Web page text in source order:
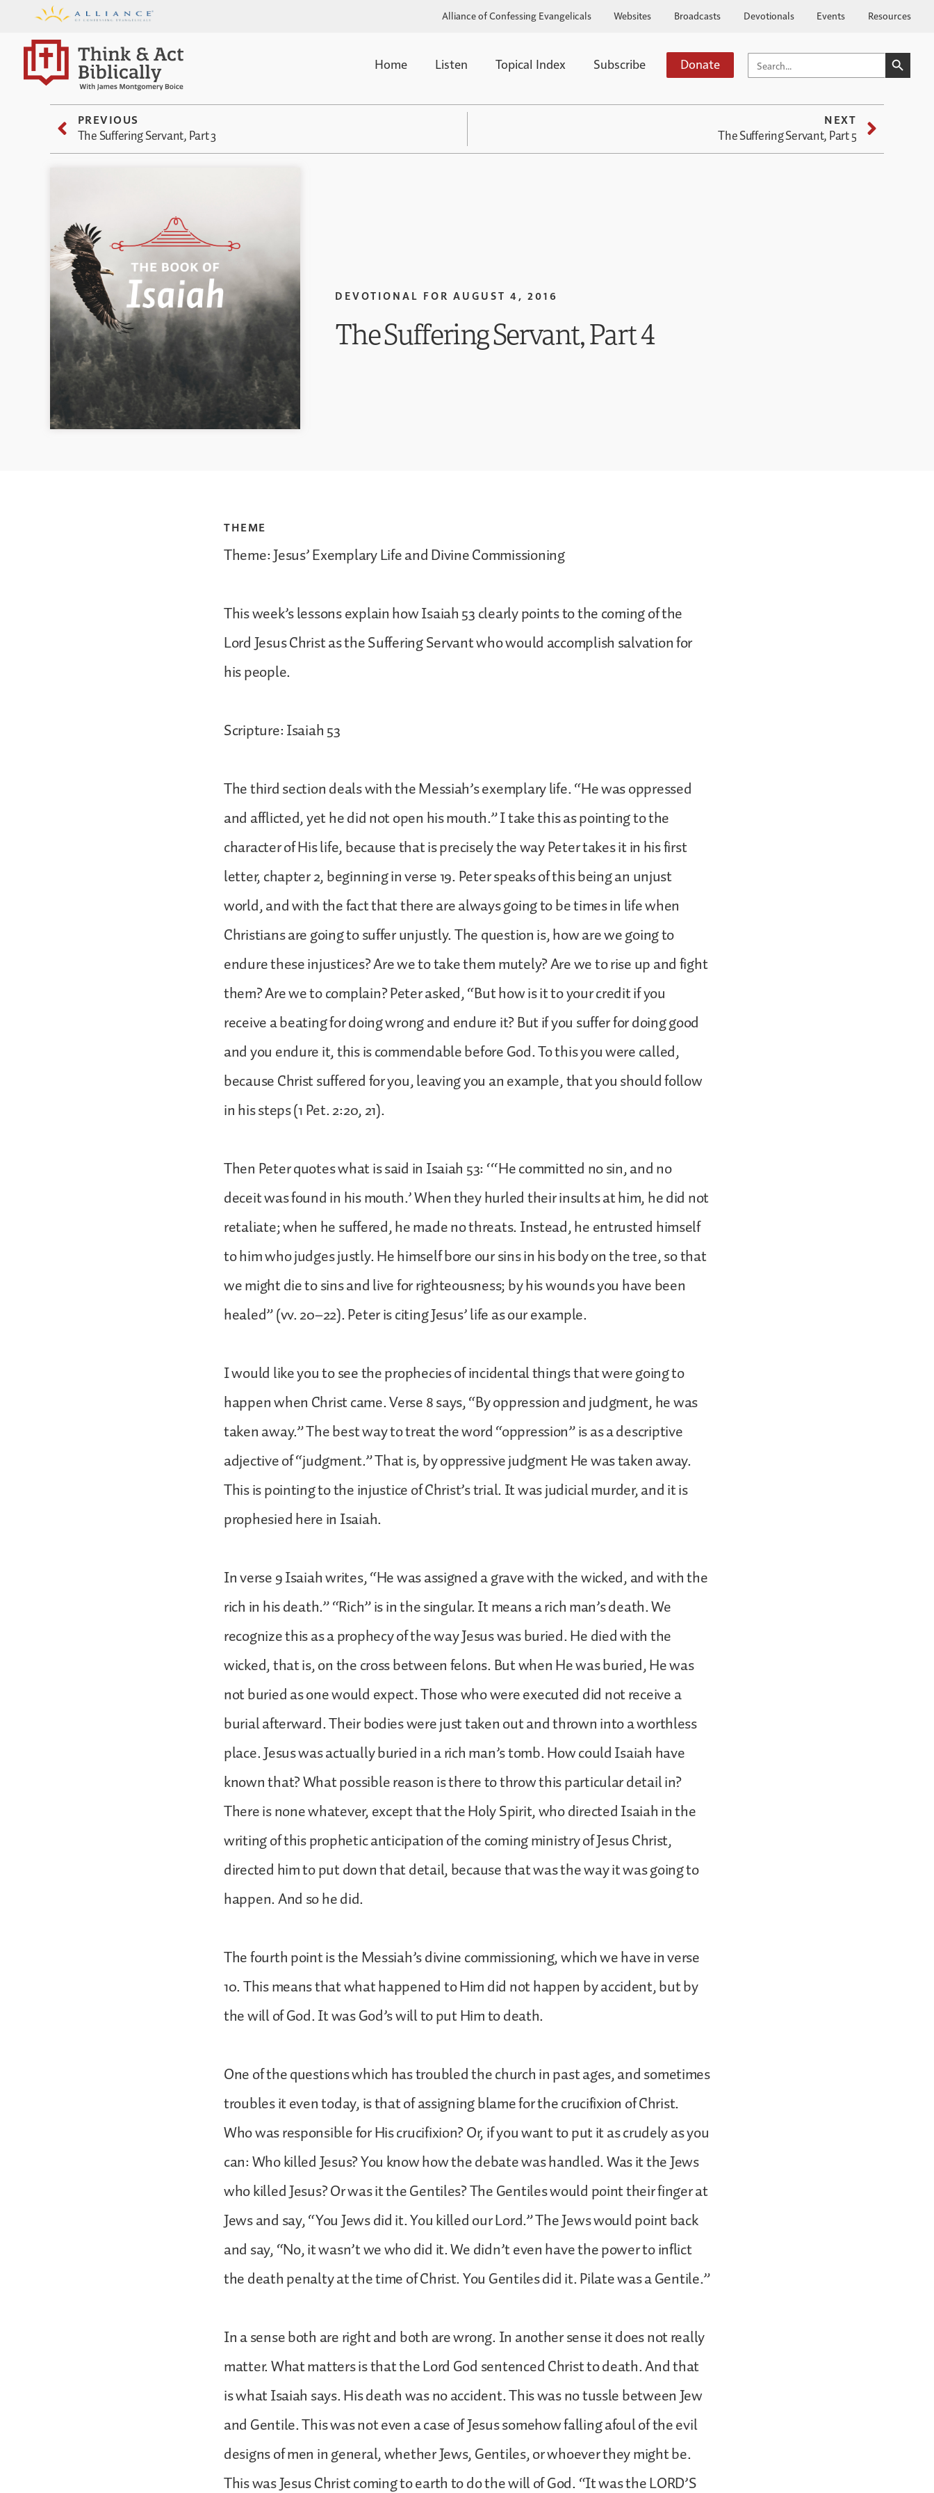
Alliance of Confessing Evangelicals Websites Broadcasts Devotionals Events Resources
Home Listen Topical Index Subscribe Donate SEARCH
FOR:
SEARCH
PREVIOUS
The Suffering Servant, Part 3
NEXT
The Suffering Servant, Part 5
DEVOTIONAL FOR AUGUST 4, 2016
The Suffering Servant, Part 4
THEME
Theme: Jesus’ Exemplary Life and Divine Commissioning
This week’s lessons explain how Isaiah 53 clearly points to the coming of the
Lord Jesus Christ as the Suffering Servant who would accomplish salvation for
his people.
Scripture: Isaiah 53
The third section deals with the Messiah’s exemplary life. “He was oppressed
and afflicted, yet he did not open his mouth.” I take this as pointing to the
character of His life, because that is precisely the way Peter takes it in his first
letter, chapter 2, beginning in verse 19. Peter speaks of this being an unjust
world, and with the fact that there are always going to be times in life when
Christians are going to suffer unjustly. The question is, how are we going to
endure these injustices? Are we to take them mutely? Are we to rise up and fight
them? Are we to complain? Peter asked, “But how is it to your credit if you
receive a beating for doing wrong and endure it? But if you suffer for doing good
and you endure it, this is commendable before God. To this you were called,
because Christ suffered for you, leaving you an example, that you should follow
in his steps (1 Pet. 2:20, 21).
Then Peter quotes what is said in Isaiah 53: ‘‘‘He committed no sin, and no
deceit was found in his mouth.’ When they hurled their insults at him, he did not
retaliate; when he suffered, he made no threats. Instead, he entrusted himself
to him who judges justly. He himself bore our sins in his body on the tree, so that
we might die to sins and live for righteousness; by his wounds you have been
healed” (vv. 20–22). Peter is citing Jesus’ life as our example.
I would like you to see the prophecies of incidental things that were going to
happen when Christ came. Verse 8 says, “By oppression and judgment, he was
taken away.” The best way to treat the word “oppression” is as a descriptive
adjective of “judgment.” That is, by oppressive judgment He was taken away.
This is pointing to the injustice of Christ’s trial. It was judicial murder, and it is
prophesied here in Isaiah.
In verse 9 Isaiah writes, “He was assigned a grave with the wicked, and with the
rich in his death.” “Rich” is in the singular. It means a rich man’s death. We
recognize this as a prophecy of the way Jesus was buried. He died with the
wicked, that is, on the cross between felons. But when He was buried, He was
not buried as one would expect. Those who were executed did not receive a
burial afterward. Their bodies were just taken out and thrown into a worthless
place. Jesus was actually buried in a rich man’s tomb. How could Isaiah have
known that? What possible reason is there to throw this particular detail in?
There is none whatever, except that the Holy Spirit, who directed Isaiah in the
writing of this prophetic anticipation of the coming ministry of Jesus Christ,
directed him to put down that detail, because that was the way it was going to
happen. And so he did.
The fourth point is the Messiah’s divine commissioning, which we have in verse
10. This means that what happened to Him did not happen by accident, but by
the will of God. It was God’s will to put Him to death.
One of the questions which has troubled the church in past ages, and sometimes
troubles it even today, is that of assigning blame for the crucifixion of Christ.
Who was responsible for His crucifixion? Or, if you want to put it as crudely as you
can: Who killed Jesus? You know how the debate was handled. Was it the Jews
who killed Jesus? Or was it the Gentiles? The Gentiles would point their finger at
Jews and say, “You Jews did it. You killed our Lord.” The Jews would point back
and say, “No, it wasn’t we who did it. We didn’t even have the power to inflict
the death penalty at the time of Christ. You Gentiles did it. Pilate was a Gentile.”
In a sense both are right and both are wrong. In another sense it does not really
matter. What matters is that the Lord God sentenced Christ to death. And that
is what Isaiah says. His death was no accident. This was no tussle between Jew
and Gentile. This was not even a case of Jesus somehow falling afoul of the evil
designs of men in general, whether Jews, Gentiles, or whoever they might be.
This was Jesus Christ coming to earth to do the will of God. “It was the LORD’S